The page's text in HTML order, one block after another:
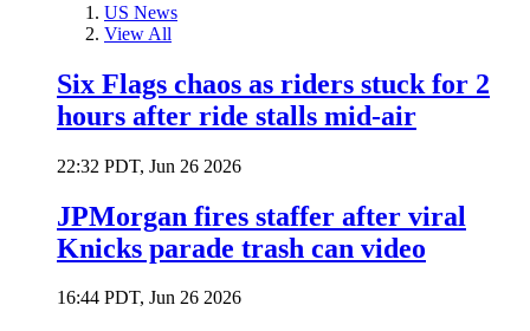
US News
View All
Six Flags chaos as riders stuck for 2
hours after ride stalls mid-air
22:32 PDT, Jun 26 2026
JPMorgan fires staffer after viral
Knicks parade trash can video
16:44 PDT, Jun 26 2026